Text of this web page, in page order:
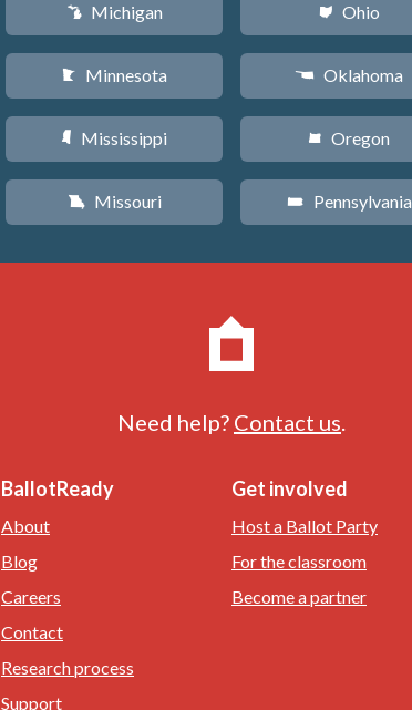
V Michigan
W Minnesota
Y Mississippi
X Missouri
i Ohio
j Oklahoma
k Oregon
l Pennsylvania
Need help? Contact us
BallotReady
About
Blog
Careers
Contact
Research process
Support
Get involved
Host a Ballot Party
For the classroom
Become a partner